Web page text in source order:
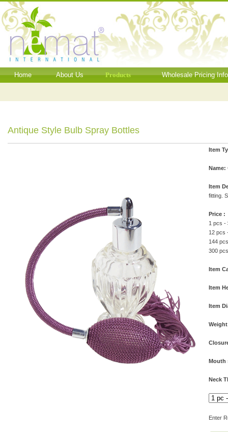
Home About Us Products Wholesale Pricing
Antique Style Bulb Spray Bottles
Item
Name:
Item
fitting.
Price :
1 pcs -
12 pcs
144
300
Item
Item
Item
Mouth
Neck
Enter